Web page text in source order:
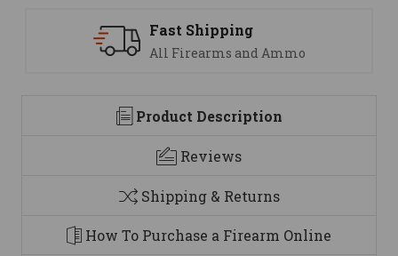
Support
We are here to help
Product Description
Reviews
Shipping & Returns
How To Purchase a Firearm Online